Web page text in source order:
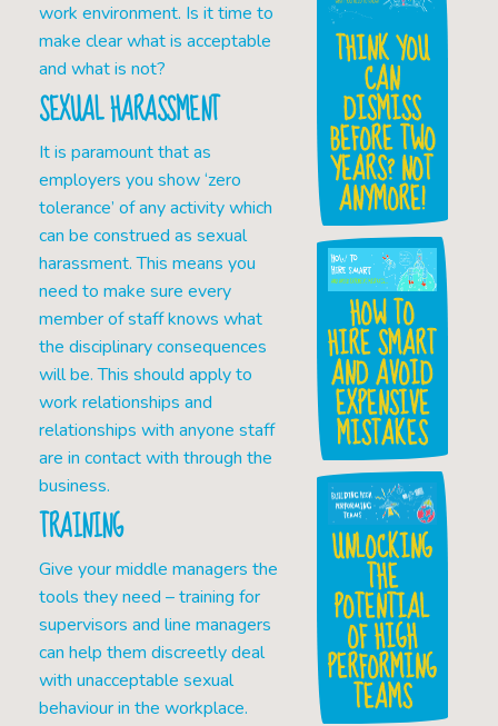
work environment. Is it time to
make clear what is acceptable
and what is not?
SEXUAL HARASSMENT
It is paramount that as
employers you show ‘zero
tolerance’ of any activity which
can be construed as sexual
harassment. This means you
need to make sure every
member of staff knows what
the disciplinary consequences
will be. This should apply to
work relationships and
relationships with anyone staff
are in contact with through the
business.
TRAINING
Give your middle managers the
tools they need – training for
supervisors and line managers
can help them discreetly deal
with unacceptable sexual
behaviour in the workplace.
THINK YOU
CAN
DISMISS
BEFORE TWO
YEARS? NOT
ANYMORE!
HOW TO
HIRE SMART
AND AVOID
EXPENSIVE
MISTAKES
UNLOCKING
THE
POTENTIAL
OF HIGH
PERFORMING
TEAMS